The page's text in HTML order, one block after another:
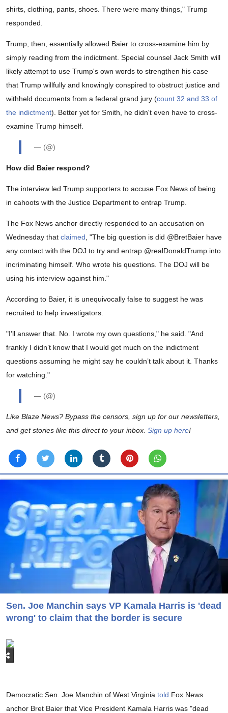
shirts, clothing, pants, shoes. There were many things," Trump
responded.
Trump, then, essentially allowed Baier to cross-examine him by
simply reading from the indictment. Special counsel Jack Smith will
likely attempt to use Trump's own words to strengthen his case
that Trump willfully and knowingly conspired to obstruct justice and
withheld documents from a federal grand jury (count 32 and 33 of
the indictment). Better yet for Smith, he didn't even have to cross-
examine Trump himself.
— (@)
How did Baier respond?
The interview led Trump supporters to accuse Fox News of being
in cahoots with the Justice Department to entrap Trump.
The Fox News anchor directly responded to an accusation on
Wednesday that claimed , "The big question is did @BretBaier have
any contact with the DOJ to try and entrap @realDonaldTrump into
incriminating himself. Who wrote his questions. The DOJ will be
using his interview against him."
According to Baier, it is unequivocally false to suggest he was
recruited to help investigators.
"I’ll answer that. No. I wrote my own questions," he said. "And
frankly I didn’t know that I would get much on the indictment
questions assuming he might say he couldn’t talk about it. Thanks
for watching."
— (@)
Like Blaze News? Bypass the censors, sign up for our newsletters,
and get stories like this direct to your inbox. Sign up here!
Sen. Joe Manchin says VP Kamala Harris is 'dead
wrong' to claim that the border is secure
Democratic Sen. Joe Manchin of West Virginia told Fox News
anchor Bret Baier that Vice President Kamala Harris was "dead